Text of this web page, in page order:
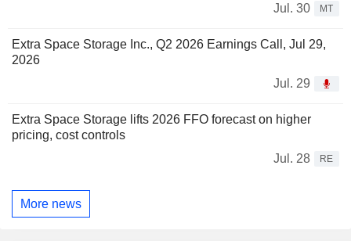
Jul. 30
MT
Extra Space Storage Inc., Q2 2026 Earnings Call, Jul 29,
2026
Jul. 29
Extra Space Storage lifts 2026 FFO forecast on higher
pricing, cost controls
Jul. 28
RE
More news